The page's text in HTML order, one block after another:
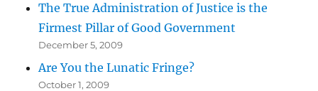
The True Administration of Justice is the
Firmest Pillar of Good Government
December 5, 2009
Are You the Lunatic Fringe?
October 1, 2009